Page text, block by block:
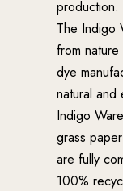
production.
The Indigo
from
dye
natural and
Indigo
grass
are fully
100%